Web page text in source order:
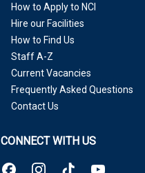
How to Apply to NCI
Hire our Facilities
How to Find Us
Staff A-Z
Current Vacancies
Frequently Asked Questions
Contact Us
CONNECT WITH US